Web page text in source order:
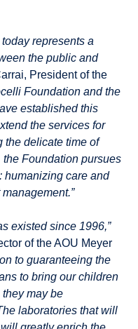
represents a
the public and
President of the
Foundation and the
established this
the services for
the delicate time of
Foundation pursues
humanizing care and
existed since 1996,”
of the AOU Meyer
to guaranteeing the
to bring our children
may be
laboratories that will